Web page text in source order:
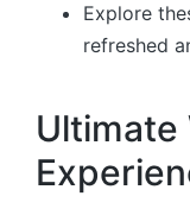
Explore
refreshed
Ultimate